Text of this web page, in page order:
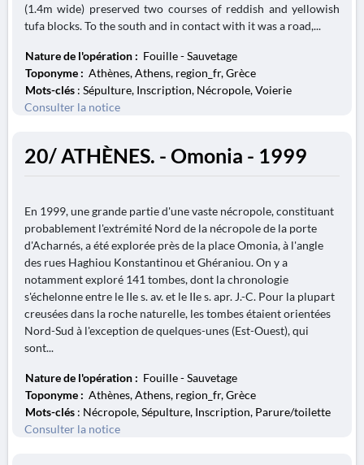
(1.4m wide) preserved two courses of reddish and yellowish
tufa blocks. To the south and in contact with it was a road,...
Nature de l'opération : Fouille - Sauvetage
Toponyme : Athènes, Athens, region_fr, Grèce
Mots-clés : Sépulture, Inscription, Nécropole, Voierie
Consulter la notice
20/ ATHÈNES. - Omonia - 1999
En 1999, une grande partie d'une vaste nécropole, constituant
probablement l'extrémité Nord de la nécropole de la porte
d'Acharnés, a été explorée près de la place Omonia, à l'angle
des rues Haghiou Konstantinou et Ghéraniou. On y a
notamment exploré 141 tombes, dont la chronologie
s'échelonne entre le IIe s. av. et le IIe s. apr. J.-C. Pour la plupart
creusées dans la roche naturelle, les tombes étaient orientées
Nord-Sud à l'exception de quelques-unes (Est-Ouest), qui
sont...
Nature de l'opération : Fouille - Sauvetage
Toponyme : Athènes, Athens, region_fr, Grèce
Mots-clés : Nécropole, Sépulture, Inscription, Parure/toilette
Consulter la notice